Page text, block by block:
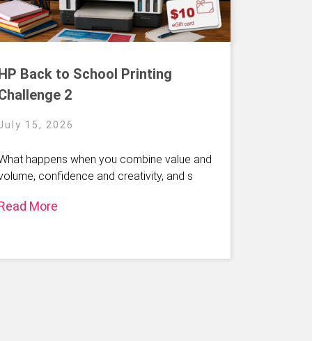
Back to School Printing
2
15, 2026
happens when you combine value and
confidence and creativity, and s
More